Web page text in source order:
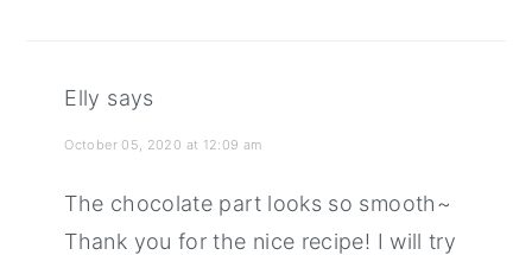
Elly says
October 05, 2020 at 12:09 am
The chocolate part looks so smooth~
Thank you for the nice recipe! I will try